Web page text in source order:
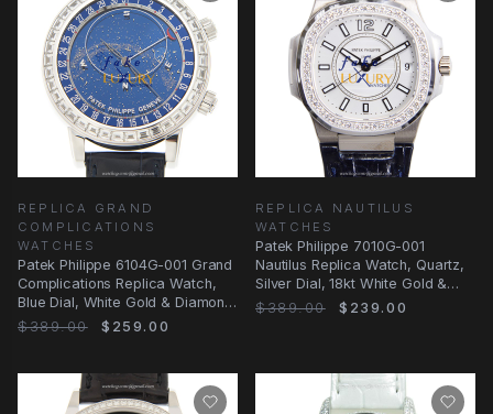
REPLICA GRAND
COMPLICATIONS
WATCHES
Patek Philippe 6104G-001 Grand
Complications Replica Watch,
Blue Dial, White Gold & Diamond
Case
$389.00 $259.00
REPLICA NAUTILUS
WATCHES
Patek Philippe 7010G-001
Nautilus Replica Watch, Quartz,
Silver Dial, 18kt White Gold &
Diamond Case
$389.00 $239.00